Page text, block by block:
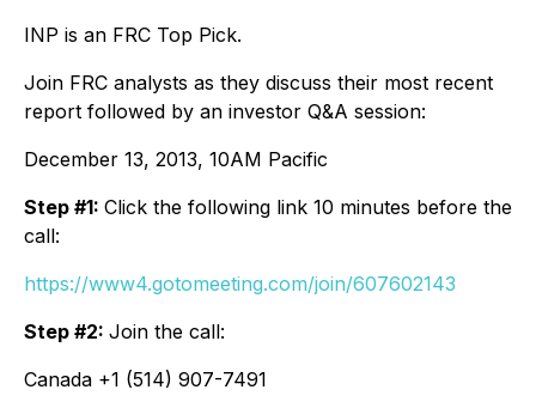
INP is an FRC Top Pick.
Join FRC analysts as they discuss their most recent
report followed by an investor Q&A session:
December 13, 2013, 10AM Pacific
Step #1: Click the following link 10 minutes before the
call:
https://www4.gotomeeting.com/join/607602143
Step #2: Join the call:
Canada +1 (514) 907-7491